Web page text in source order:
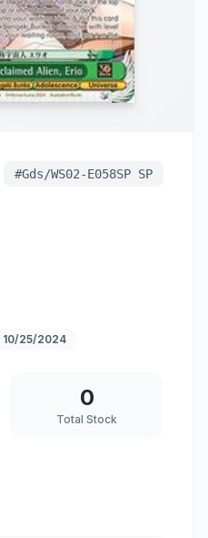
#Gds/WS02-E058SP SP
10/25/2024
0
Total Stock